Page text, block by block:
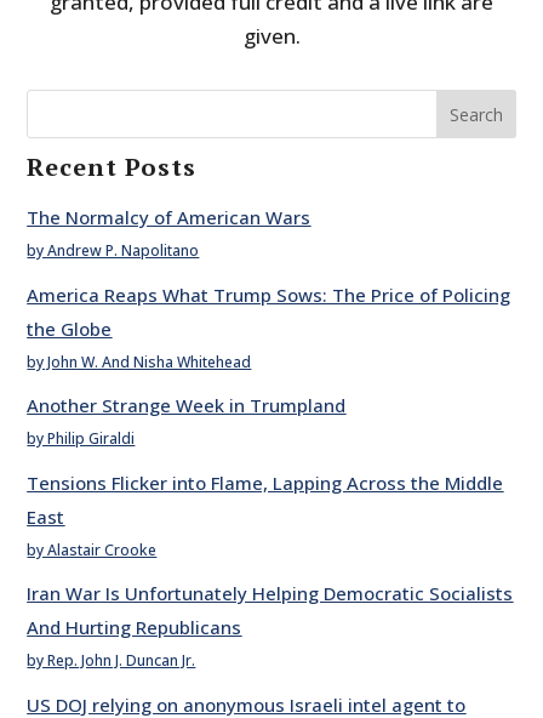
given.
Search
Recent Posts
The Normalcy of American Wars
by Andrew P. Napolitano
America Reaps What Trump Sows: The Price of Policing
the Globe
by John W. And Nisha Whitehead
Another Strange Week in Trumpland
by Philip Giraldi
Tensions Flicker into Flame, Lapping Across the Middle
East
by Alastair Crooke
Iran War Is Unfortunately Helping Democratic Socialists
And Hurting Republicans
by Rep. John J. Duncan Jr.
US DOJ relying on anonymous Israeli intel agent to